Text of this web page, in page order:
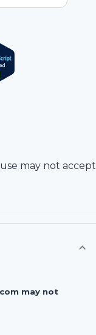
may not accept
may not